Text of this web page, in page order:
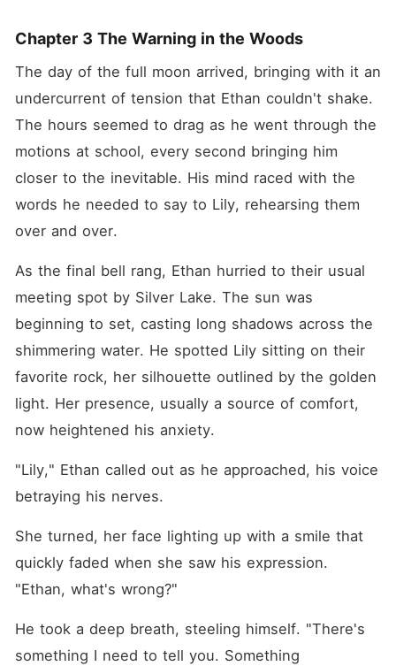
Chapter 3 The Warning in the Woods
The day of the full moon arrived, bringing with it an
undercurrent of tension that Ethan couldn't shake.
The hours seemed to drag as he went through the
motions at school, every second bringing him
closer to the inevitable. His mind raced with the
words he needed to say to Lily, rehearsing them
over and over.
As the final bell rang, Ethan hurried to their usual
meeting spot by Silver Lake. The sun was
beginning to set, casting long shadows across the
shimmering water. He spotted Lily sitting on their
favorite rock, her silhouette outlined by the golden
light. Her presence, usually a source of comfort,
now heightened his anxiety.
"Lily," Ethan called out as he approached, his voice
betraying his nerves.
She turned, her face lighting up with a smile that
quickly faded when she saw his expression.
"Ethan, what's wrong?"
He took a deep breath, steeling himself. "There's
something I need to tell you. Something